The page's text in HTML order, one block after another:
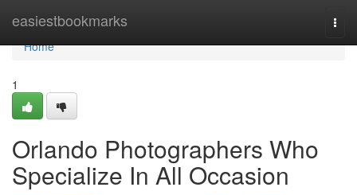
easiestbookmarks
Home
Home
1
Orlando Photographers Who
Specialize In All Occasion